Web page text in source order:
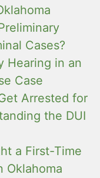
Cases?
Hearing in an
Case
Arrested for
the DUI
a First-Time
Oklahoma